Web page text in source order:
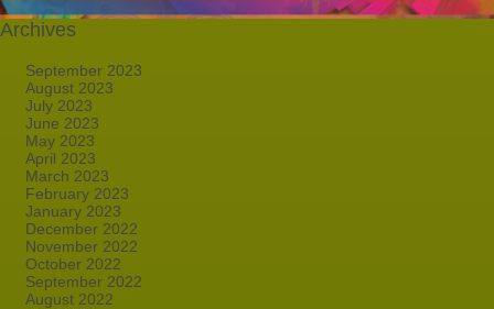
Archives
September 2023
August 2023
July 2023
June 2023
May 2023
April 2023
March 2023
February 2023
January 2023
December 2022
November 2022
October 2022
September 2022
August 2022